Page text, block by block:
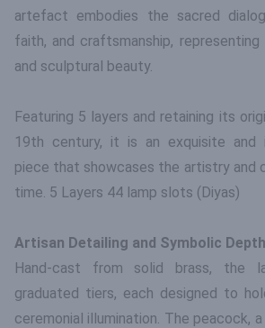
artefact embodies the sacred
faith, and craftsmanship,
and sculptural beauty.
Featuring 5 layers and retaining its
19th century, it is an exquisite and
piece that showcases the artistry and
time. 5 Layers 44 lamp slots (Diyas)
Artisan Detailing and Symbolic Depth
Hand-cast from solid brass, the
graduated tiers, each designed to
ceremonial illumination. The peacock,